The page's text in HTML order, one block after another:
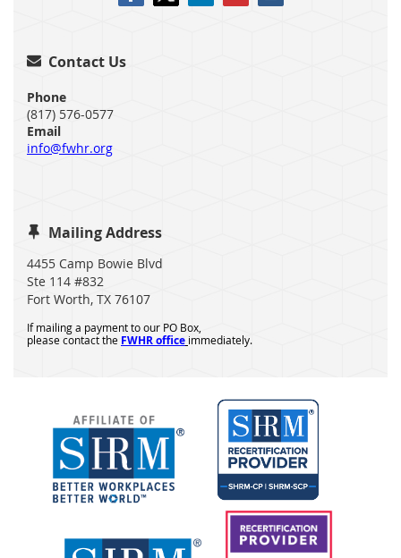
 Contact Us
Phone
(817) 576-0577
Email
info@fwhr.org
 Mailing Address
4455 Camp Bowie Blvd
Ste 114 #832
Fort Worth, TX 76107
If mailing a payment to our PO Box,
please contact the FWHR office immediately.